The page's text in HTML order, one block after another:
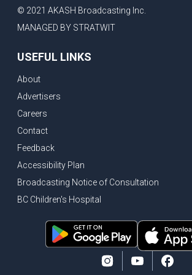
© 2021 AKASH Broadcasting Inc.
MANAGED BY STRATWIT
USEFUL LINKS
About
Advertisers
Careers
Contact
Feedback
Accessibility Plan
Broadcasting Notice of Consultation
BC Children's Hospital